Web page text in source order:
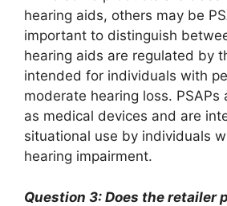
hearing aids, others may be
important to distinguish
hearing aids are regulated by
intended for individuals with
moderate hearing loss. PSAPs
as medical devices and are
situational use by individuals
hearing impairment.
Question 3: Does the retailer